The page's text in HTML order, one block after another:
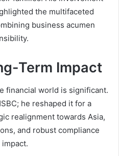
the multifaceted
business acumen
Term Impact
financial world is significant.
he reshaped it for a
realignment towards Asia,
and robust compliance